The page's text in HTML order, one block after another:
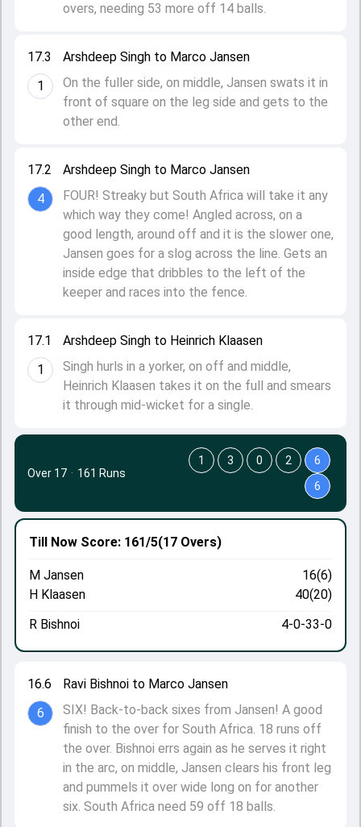
17.1
1
Arshdeep Singh to Heinrich Klaasen
Singh hurls in a yorker, on off and middle,
Heinrich Klaasen takes it on the full and smears
it through mid-wicket for a single.
17.2
4
Arshdeep Singh to Marco Jansen
FOUR! Streaky but South Africa will take it any
which way they come! Angled across, on a
good length, around off and it is the slower one,
Jansen goes for a slog across the line. Gets an
inside edge that dribbles to the left of the
keeper and races into the fence.
17.3
1
Arshdeep Singh to Marco Jansen
On the fuller side, on middle, Jansen swats it in
front of square on the leg side and gets to the
other end.
overs, needing 53 more off 14 balls.
16.6
6
Ravi Bishnoi to Marco Jansen
SIX! Back-to-back sixes from Jansen! A good
finish to the over for South Africa. 18 runs off
the over. Bishnoi errs again as he serves it right
in the arc, on middle, Jansen clears his front leg
and pummels it over wide long on for another
six. South Africa need 59 off 18 balls.
Till Now Score: 161/5(17 Overs)
M Jansen
16(6)
H Klaasen
40(20)
R Bishnoi
4-0-33-0
Over 17 · 161 Runs
1 3 0 2
6
6